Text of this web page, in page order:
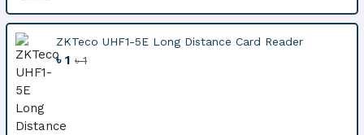
ZKTeco UHF1-5E Long Distance Card Reader
৳ 1৳ 1